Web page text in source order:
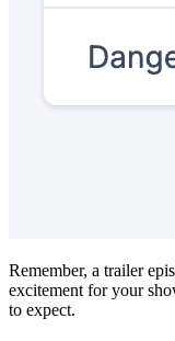
Remember, a trailer
excitement for your
to expect.